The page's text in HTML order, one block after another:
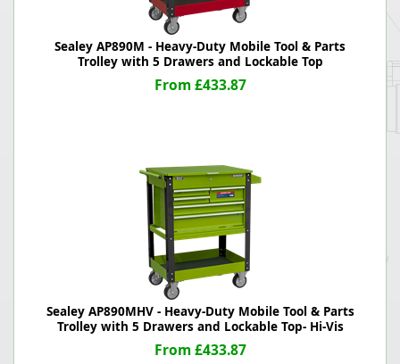
Sealey AP890M - Heavy-Duty Mobile Tool & Parts
Trolley with 5 Drawers and Lockable Top
From £433.87
Sealey AP890MHV - Heavy-Duty Mobile Tool & Parts
Trolley with 5 Drawers and Lockable Top- Hi-Vis
From £433.87